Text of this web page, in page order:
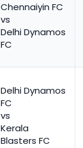
Chennaiyin FC
vs
Delhi Dynamos
FC
Delhi Dynamos
FC
vs
Kerala
Blasters FC